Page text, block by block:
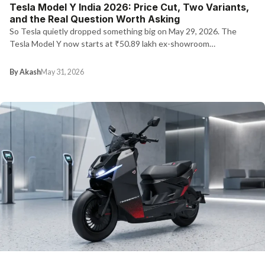
Tesla Model Y India 2026: Price Cut, Two Variants,
and the Real Question Worth Asking
So Tesla quietly dropped something big on May 29, 2026. The
Tesla Model Y now starts at ₹50.89 lakh ex-showroom…
By AkashMay 31, 2026